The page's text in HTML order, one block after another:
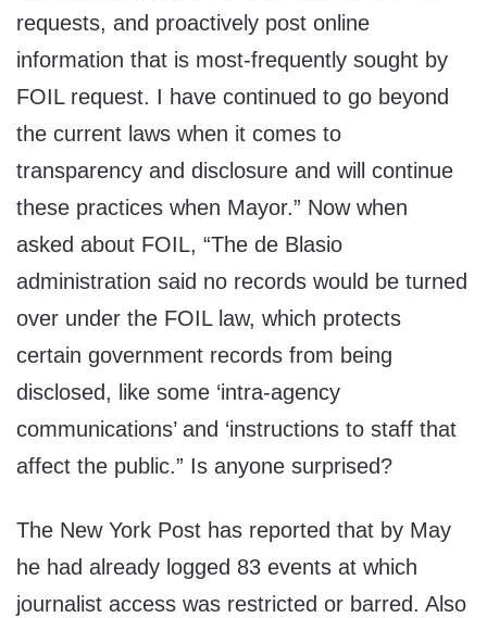
requests, and proactively post online
information that is most-frequently sought by
FOIL request. I have continued to go beyond
the current laws when it comes to
transparency and disclosure and will continue
these practices when Mayor.” Now when
asked about FOIL, “The de Blasio
administration said no records would be turned
over under the FOIL law, which protects
certain government records from being
disclosed, like some ‘intra-agency
communications’ and ‘instructions to staff that
affect the public.” Is anyone surprised?
The New York Post has reported that by May
he had already logged 83 events at which
journalist access was restricted or barred. Also